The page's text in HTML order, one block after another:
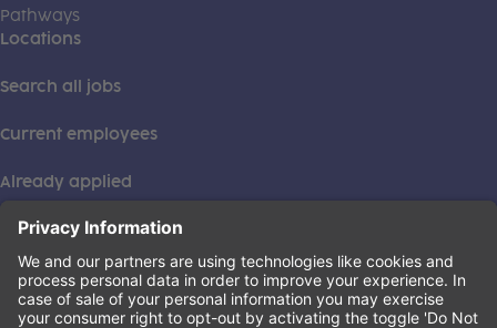
Pathways
Locations
Search all jobs
Current employees
Already applied
This institution is an equal opportunity provider. ©2026
Learning Care Group (US) No. 2 Inc.